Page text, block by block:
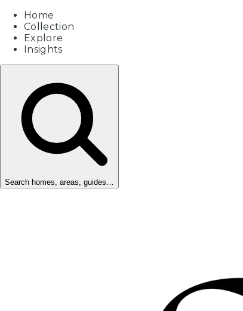
Home
Collection
Explore
Insights
Search homes, areas, guides…